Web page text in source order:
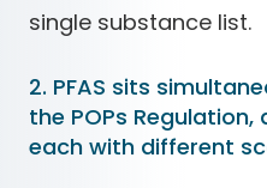
single substance list.
2. PFAS sits
the POPs
each with different